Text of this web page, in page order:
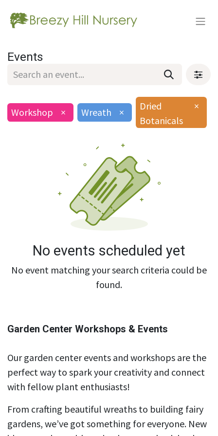
Events
Workshop × Wreath ×
Dried
Botanicals
×
No events scheduled yet
No event matching your search criteria could be
found.
Garden Center Workshops & Events
Our garden center events and workshops are the
perfect way to spark your creativity and connect
with fellow plant enthusiasts!
From crafting beautiful wreaths to building fairy
gardens, we’ve got something for everyone. New